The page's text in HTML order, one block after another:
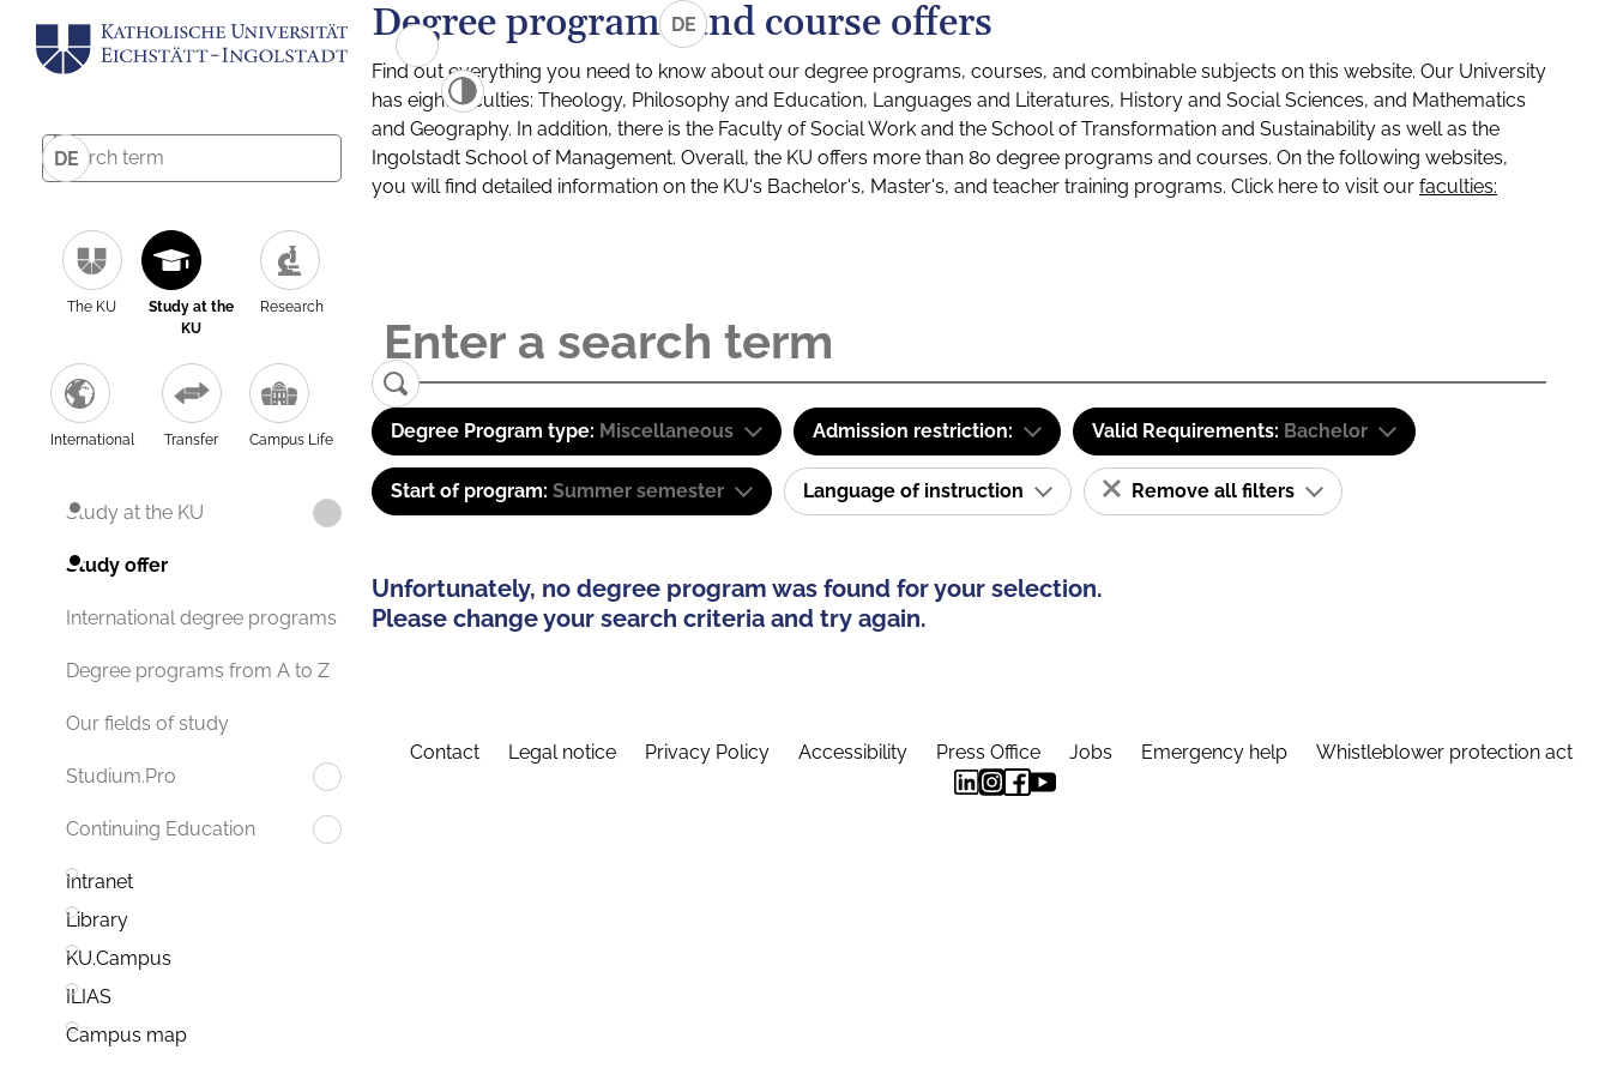
DE
The KU
Study at the
KU
Research
International Transfer Campus Life
Study at the KU
Study offer
International degree programs
Degree programs from A to Z
Our fields of study
Studium.Pro
Continuing Education
Intranet
Library
KU.Campus
ILIAS
Campus map
DE
Degree programs and course offers
Find out everything you need to know about our degree programs, courses, and combinable subjects on this website. Our University
has eight faculties: Theology, Philosophy and Education, Languages and Literatures, History and Social Sciences, and Mathematics
and Geography. In addition, there is the Faculty of Social Work and the School of Transformation and Sustainability as well as the
Ingolstadt School of Management. Overall, the KU offers more than 80 degree programs and courses. On the following websites,
you will find detailed information on the KU's Bachelor's, Master's, and teacher training programs. Click here to visit our faculties:
Degree Program type: Miscellaneous Admission restriction: Valid Requirements: Bachelor
Start of program: Summer semester Language of instruction Remove all filters
Unfortunately, no degree program was found for your selection.
Please change your search criteria and try again.
Contact Legal notice Privacy Policy Accessibility Press Office Jobs Emergency help Whistleblower protection act